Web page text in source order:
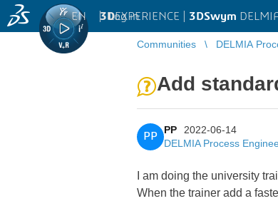
3DEXPERIENCE | 3DSwym
EN | Log in
Communities DELMIA
Add
PP
PP
2022-06-14
DELMIA Process
I am doing the university
When the trainer add a